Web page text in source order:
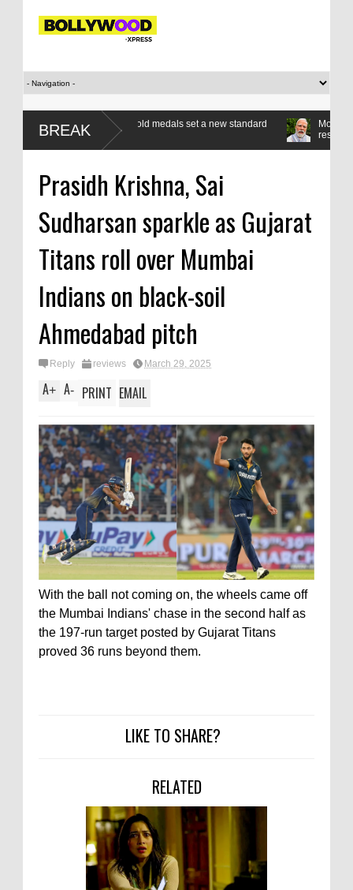
BREAK
apart as seven gold medals set a new standard
Modi’s Gen Z
respond, reform
Prasidh Krishna, Sai
Sudharsan sparkle as Gujarat
Titans roll over Mumbai
Indians on black-soil
Ahmedabad pitch
Reply reviews March 29, 2025
A+ A- PRINT EMAIL
With the ball not coming on, the wheels came off
the Mumbai Indians' chase in the second half as
the 197-run target posted by Gujarat Titans
proved 36 runs beyond them.
LIKE TO SHARE?
RELATED